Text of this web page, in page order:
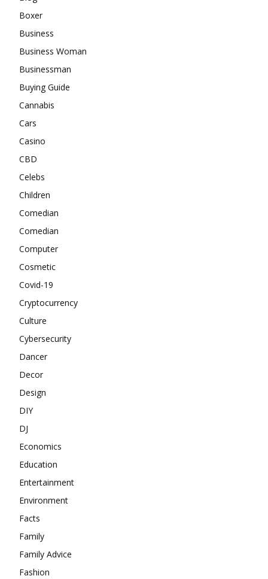
Boxer
Business
Business Woman
Businessman
Buying Guide
Cannabis
Cars
Casino
CBD
Celebs
Children
Comedian
Comedian
Computer
Cosmetic
Covid-19
Cryptocurrency
Culture
Cybersecurity
Dancer
Decor
Design
DIY
DJ
Economics
Education
Entertainment
Environment
Facts
Family
Family Advice
Fashion